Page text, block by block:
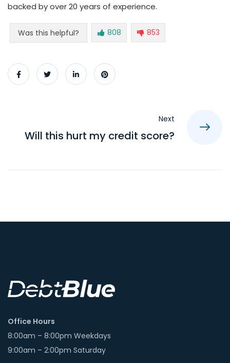
backed by over 20 years of experience.
Was this helpful? 808 853
Next
Will this hurt my credit score?
Office Hours
8:00am – 8:00pm Weekdays
9:00am – 2:00pm Saturday